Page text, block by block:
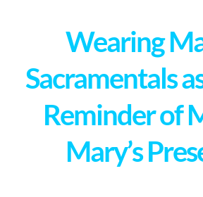
Wearing
Sacramentals
Reminder of
Mary’s